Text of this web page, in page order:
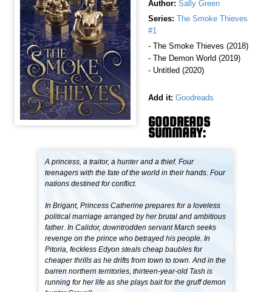
Author: Sally Green
Series: The Smoke Thieves
#1
- The Smoke Thieves (2018)
- The Demon World (2019)
- Untitled (2020)
Add it: Goodreads
GOODREADS
SUMMARY:
A princess, a traitor, a hunter and a thief. Four
teenagers with the fate of the world in their hands. Four
nations destined for conflict.
In Brigant, Princess Catherine prepares for a loveless
political marriage arranged by her brutal and ambitious
father. In Calidor, downtrodden servant March seeks
revenge on the prince who betrayed his people. In
Pitoria, feckless Edyon steals cheap baubles for
cheaper thrills as he drifts from town to town. And in the
barren northern territories, thirteen-year-old Tash is
running for her life as she plays bait for the gruff demon